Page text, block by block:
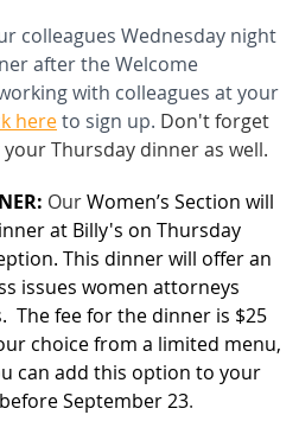
colleagues Wednesday night
after the Welcome
with colleagues at your
hereto sign up. Don't forget
Thursday dinner as well.
OurWomen’s Section will
at Billy's on Thursday
This dinner will offer an
issues women attorneys
The fee for the dinner is $25
choice from a limited menu,
can add this option to your
September 23.